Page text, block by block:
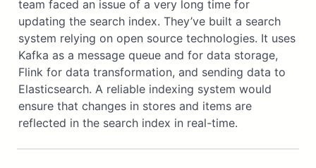
team faced an issue of a very long time for
updating the search index. They’ve built a search
system relying on open source technologies. It uses
Kafka as a message queue and for data storage,
Flink for data transformation, and sending data to
Elasticsearch. A reliable indexing system would
ensure that changes in stores and items are
reflected in the search index in real-time.